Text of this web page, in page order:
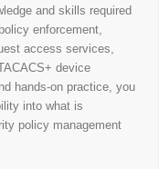
and skills required
enforcement,
access services,
device
hands-on practice, you
into what is
policy management